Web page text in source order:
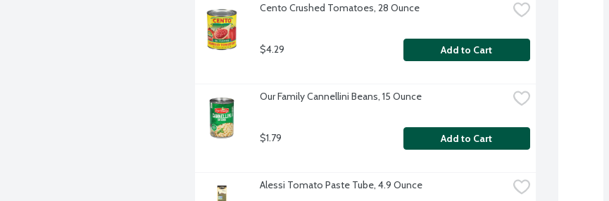
Cento Crushed Tomatoes, 28 Ounce
$4.29 Add to Cart
Our Family Cannellini Beans, 15 Ounce
$1.79 Add to Cart
Alessi Tomato Paste Tube, 4.9 Ounce